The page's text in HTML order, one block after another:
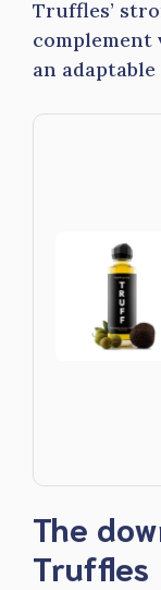
Truffles’
complement
an
The
Truffles